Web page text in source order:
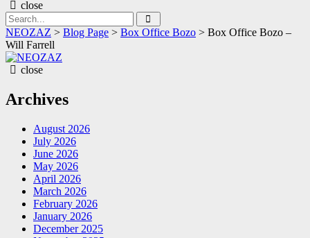
close
Search
for:
NEOZAZ > Blog Page > Box Office Bozo > Box Office Bozo –
Will Farrell
close
Archives
August 2026
July 2026
June 2026
May 2026
April 2026
March 2026
February 2026
January 2026
December 2025